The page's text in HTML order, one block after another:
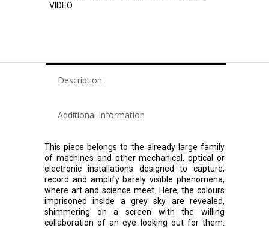
VIDEO
Description
Additional Information
This piece belongs to the already large family
of machines and other mechanical, optical or
electronic installations designed to capture,
record and amplify barely visible phenomena,
where art and science meet. Here, the colours
imprisoned inside a grey sky are revealed,
shimmering on a screen with the willing
collaboration of an eye looking out for them.